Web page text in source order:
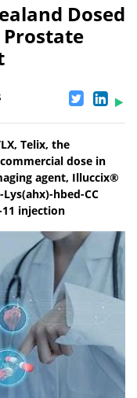
Dosed
Telix, the
dose in
agent, Illuccix®
hbed-CC
11 injection